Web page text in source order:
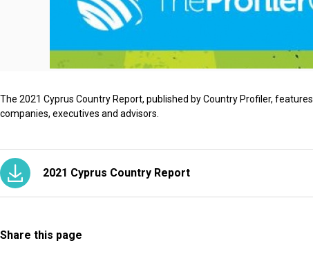
The 2021 Cyprus Country Report, published by Country Profiler,
companies, executives and advisors.
2021 Cyprus Country Report
Share this page